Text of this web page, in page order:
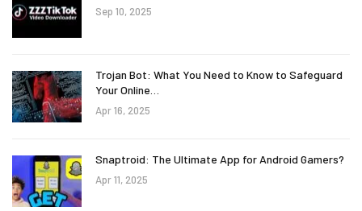
Sep 10, 2025
Trojan Bot: What You Need to Know to Safeguard
Your Online…
Apr 16, 2025
Snaptroid: The Ultimate App for Android Gamers?
Apr 11, 2025